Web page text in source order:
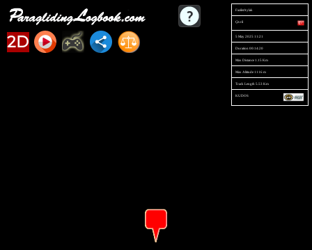
2D
FaziletAylak
Çivril
5 May 2025 11:21
Duration 00:14:20
Max Distance 1.15 Km
Max Altitude 1116 m
Track Length 5.53 Km
KUDOS